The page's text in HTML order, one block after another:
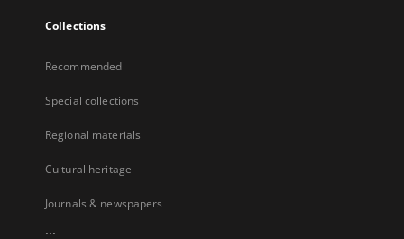
Collections
Recommended
Special collections
Regional materials
Cultural heritage
Journals & newspapers
...